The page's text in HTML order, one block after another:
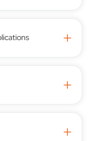
+
+
+